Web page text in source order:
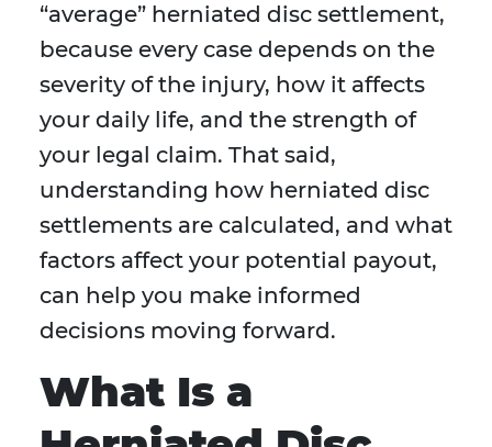
“average” herniated disc settlement,
because every case depends on the
severity of the injury, how it affects
your daily life, and the strength of
your legal claim. That said,
understanding how herniated disc
settlements are calculated, and what
factors affect your potential payout,
can help you make informed
decisions moving forward.
What Is a